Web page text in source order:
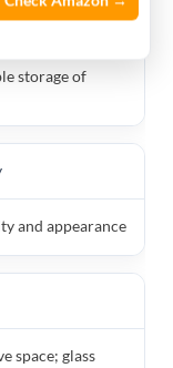
storage of
and appearance
space; glass